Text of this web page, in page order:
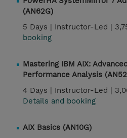
(AN62G)
5 Days | Instructor-Led |
booking
Mastering IBM AIX:
Performance Analysis
4 Days | Instructor-Led |
Details and booking
AIX Basics (AN10G)